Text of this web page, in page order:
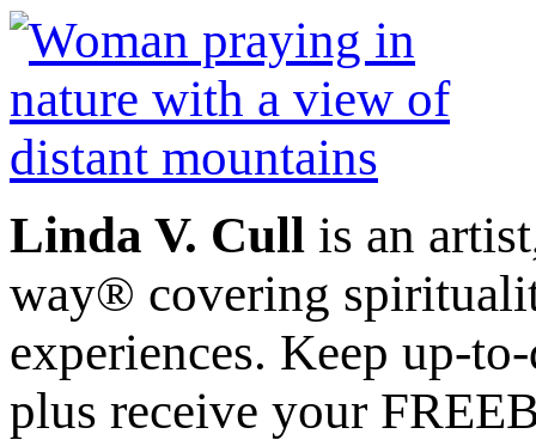
Linda V. Cull is an
way® covering
experiences. Keep up-
plus receive your